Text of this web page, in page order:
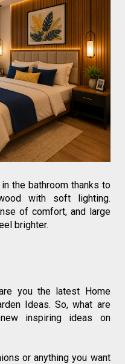
the bathroom thanks to
with soft lighting.
of comfort, and large
brighter.
you the latest Home
Ideas. So, what are
inspiring ideas on
or anything you want